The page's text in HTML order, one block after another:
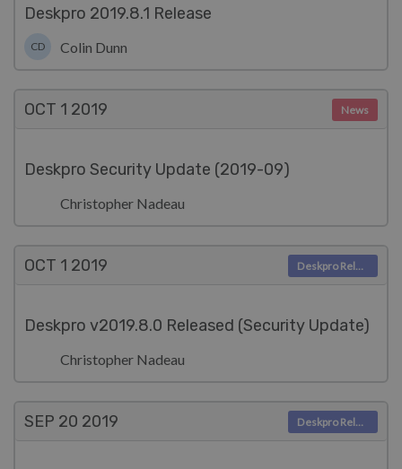
Deskpro 2019.8.1 Release
CD Colin Dunn
OCT 1 2019
Deskpro Security Update (2019-09)
Christopher Nadeau
News
OCT 1 2019
Deskpro v2019.8.0 Released (Security Update)
Christopher Nadeau
Deskpro Releases
SEP 20 2019 Deskpro Releases